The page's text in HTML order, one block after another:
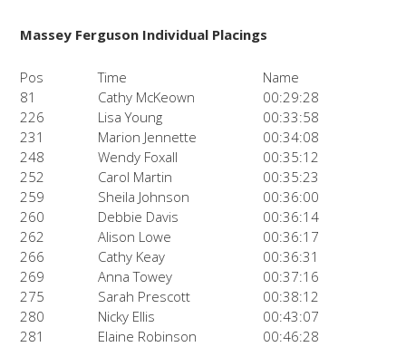
Massey Ferguson Individual Placings
Pos Time
Name
81
Cathy McKeown
00:29:28
226
Lisa Young
00:33:58
231
Marion Jennette
00:34:08
248
Wendy Foxall
00:35:12
252
Carol Martin
00:35:23
259
Sheila Johnson
00:36:00
260
Debbie Davis
00:36:14
262
Alison Lowe
00:36:17
266
Cathy Keay
00:36:31
269
Anna Towey
00:37:16
275
Sarah Prescott
00:38:12
280
Nicky Ellis
00:43:07
281
Elaine Robinson 00:46:28